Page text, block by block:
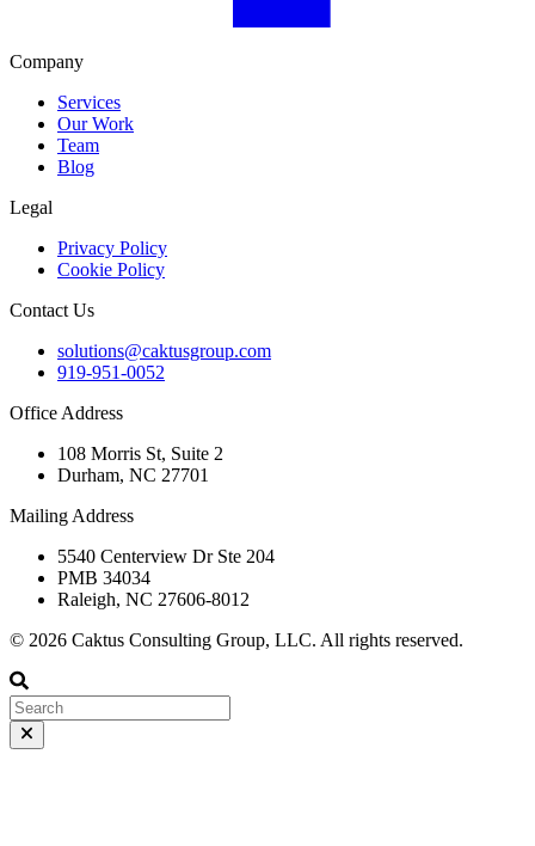
Company
Services
Our Work
Team
Blog
Legal
Privacy Policy
Cookie Policy
Contact Us
solutions@caktusgroup.com
919-951-0052
Office Address
108 Morris St, Suite 2
Durham, NC 27701
Mailing Address
5540 Centerview Dr Ste 204
PMB 34034
Raleigh, NC 27606-8012
© 2026 Caktus Consulting Group, LLC. All rights reserved.